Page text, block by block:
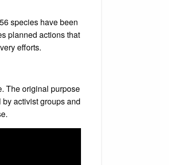
species have been
planned actions that
efforts.
The original purpose
activist groups and